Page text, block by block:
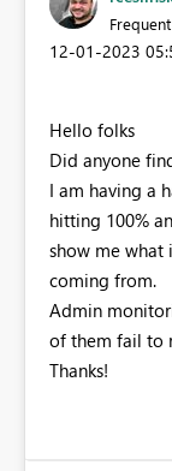
‎12-01-2023
Hello folks
Did anyone
I am having a
hitting 100%
show me what
coming from.
Admin
of them fail to
Thanks!